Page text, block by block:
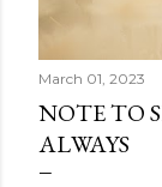
March 01, 2023
NOTE TO
ALWAYS